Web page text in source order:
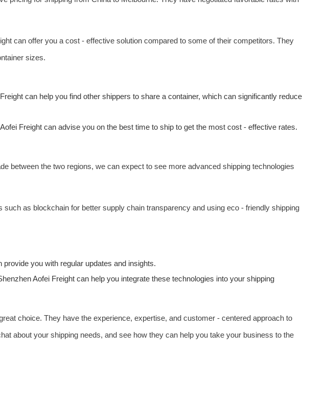
can offer you a cost - effective solution compared to some of their competitors. They
sizes.
can help you find other shippers to share a container, which can significantly reduce
Freight can advise you on the best time to ship to get the most cost - effective rates.
between the two regions, we can expect to see more advanced shipping technologies
as blockchain for better supply chain transparency and using eco - friendly shipping
you with regular updates and insights.
Aofei Freight can help you integrate these technologies into your shipping
choice. They have the experience, expertise, and customer - centered approach to
about your shipping needs, and see how they can help you take your business to the